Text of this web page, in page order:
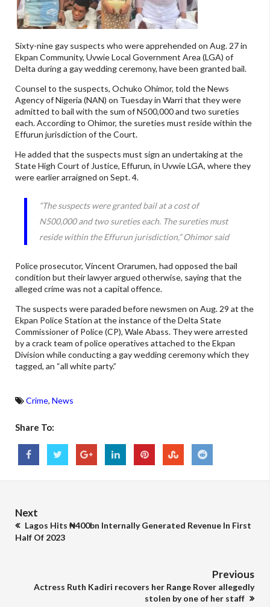
Sixty-nine gay suspects who were apprehended on Aug. 27 in
Ekpan Community, Uvwie Local Government Area (LGA) of
Delta during a gay wedding ceremony, have been granted bail.
Counsel to the suspects, Ochuko Ohimor, told the News
Agency of Nigeria (NAN) on Tuesday in Warri that they were
admitted to bail with the sum of N500,000 and two sureties
each. According to Ohimor, the sureties must reside within the
Effurun jurisdiction of the Court.
He added that the suspects must sign an undertaking at the
State High Court of Justice, Effurun, in Uvwie LGA, where they
were earlier arraigned on Sept. 4.
“The suspects were granted bail at a cost of
N500,000 and two sureties each. The sureties must
reside within the Effurun jurisdiction,” Ohimor said
Police prosecutor, Vincent Orarumen, had opposed the bail
condition but their lawyer argued otherwise, saying that the
alleged crime was not a capital offence.
The suspects were paraded before newsmen on Aug. 29 at the
Ekpan Police Station at the instance of the Delta State
Commissioner of Police (CP), Wale Abass. They were arrested
by a crack team of police operatives attached to the Ekpan
Division while conducting a gay wedding ceremony which they
tagged, an “all white party.”
Crime, News
Share To:
Next
Lagos Hits ₦400bn Internally Generated Revenue In First
Half Of 2023
Previous
Actress Ruth Kadiri recovers her Range Rover allegedly
stolen by one of her staff